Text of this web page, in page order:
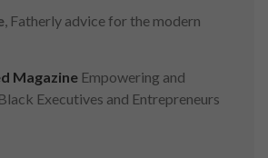
, Fatherly advice for the modern
Magazine Empowering and
Executives and Entrepreneurs